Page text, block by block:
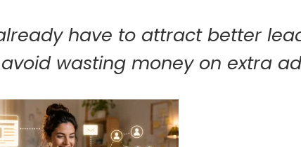
have to attract better
wasting money on extra